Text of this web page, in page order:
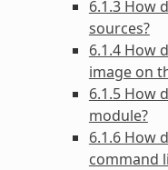
6.1.3 How
sources?
6.1.4 How
image on
6.1.5 How
module?
6.1.6 How
command